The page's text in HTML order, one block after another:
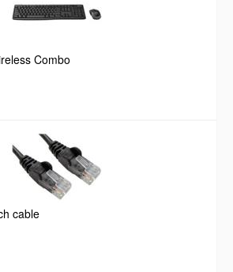
Combo
cable